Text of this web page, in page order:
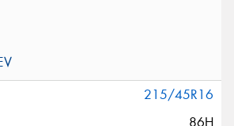
215/45R16
86H